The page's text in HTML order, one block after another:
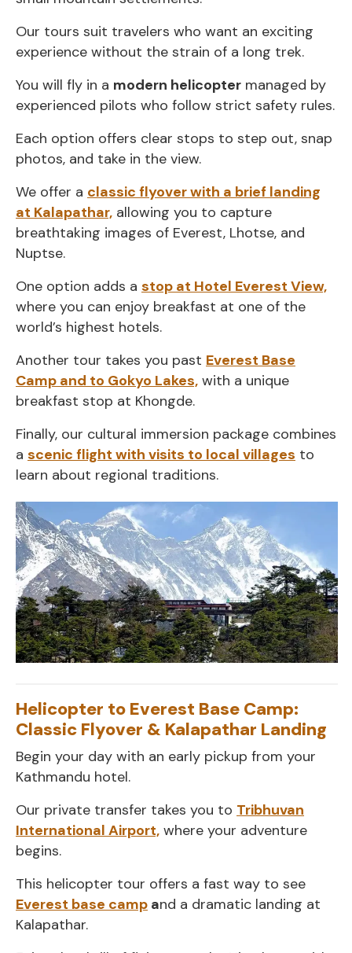
Our tours suit travelers who want an exciting
experience without the strain of a long trek.
You will fly in a modern helicopter managed by
experienced pilots who follow strict safety rules.
Each option offers clear stops to step out, snap
photos, and take in the view.
We offer a classic flyover with a brief landing
at Kalapathar, allowing you to capture
breathtaking images of Everest, Lhotse, and
Nuptse.
One option adds a stop at Hotel Everest View,
where you can enjoy breakfast at one of the
world’s highest hotels.
Another tour takes you past Everest Base
Camp and to Gokyo Lakes, with a unique
breakfast stop at Khongde.
Finally, our cultural immersion package combines
a scenic flight with visits to local villages to
learn about regional traditions.
Helicopter to Everest Base Camp:
Classic Flyover & Kalapathar Landing
Begin your day with an early pickup from your
Kathmandu hotel.
Our private transfer takes you to Tribhuvan
International Airport, where your adventure
begins.
This helicopter tour offers a fast way to see
Everest base camp and a dramatic landing at
Kalapathar.